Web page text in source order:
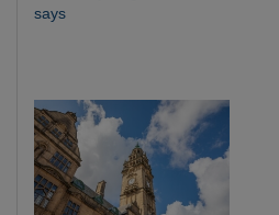
says